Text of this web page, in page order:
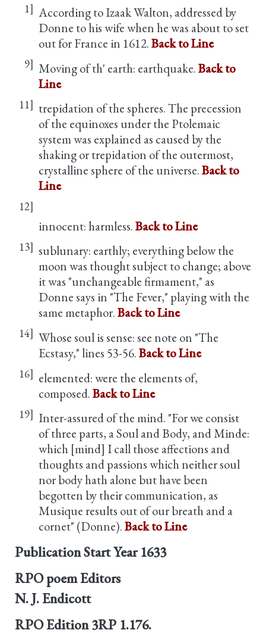
1] According to Izaak Walton, addressed by
Donne to his wife when he was about to set
out for France in 1612.Back to Line
9] Moving of th' earth: earthquake.Back to
Line
11] trepidation of the spheres. The precession
of the equinoxes under the Ptolemaic
system was explained as caused by the
shaking or trepidation of the outermost,
crystalline sphere of the universe.Back to
Line
12]
innocent: harmless.Back to Line
13] sublunary: earthly; everything below the
moon was thought subject to change; above
it was "unchangeable firmament," as
Donne says in "The Fever," playing with the
same metaphor.Back to Line
14] Whose soul is sense: see note on "The
Ecstasy," lines 53-56.Back to Line
16] elemented: were the elements of,
composed.Back to Line
19] Inter-assured of the mind. "For we consist
of three parts, a Soul and Body, and Minde:
which [mind] I call those affections and
thoughts and passions which neither soul
nor body hath alone but have been
begotten by their communication, as
Musique results out of our breath and a
cornet" (Donne).Back to Line
Publication Start Year 1633
RPO poem Editors
N. J. Endicott
RPO Edition 3RP 1.176.